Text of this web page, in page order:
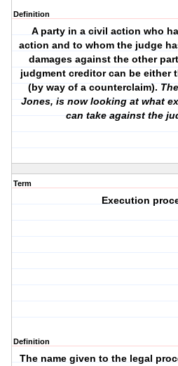
Definition
A party in a civil action who
action and to whom the judge
damages against the other
judgment creditor can be either
(by way of a counterclaim).
Jones, is now looking at what
can take against the
Term
Execution
Definition
The name given to the legal